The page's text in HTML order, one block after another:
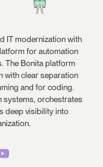
IT modernization with
for automation
The Bonita platform
with clear separation
and for coding.
systems, orchestrates
deep visibility into